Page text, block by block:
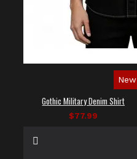
New
Gothic Military Denim Shirt
$77.99